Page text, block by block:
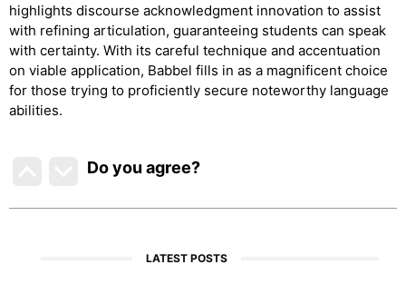
highlights discourse acknowledgment innovation to assist
with refining articulation, guaranteeing students can speak
with certainty. With its careful technique and accentuation
on viable application, Babbel fills in as a magnificent choice
for those trying to proficiently secure noteworthy language
abilities.
Do you agree?
LATEST POSTS